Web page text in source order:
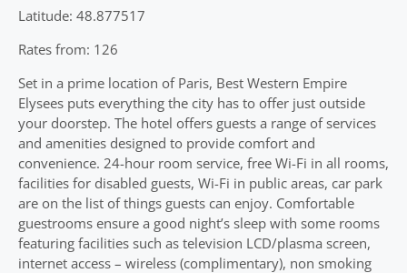
Latitude: 48.877517
Rates from: 126
Set in a prime location of Paris, Best Western Empire
Elysees puts everything the city has to offer just outside
your doorstep. The hotel offers guests a range of services
and amenities designed to provide comfort and
convenience. 24-hour room service, free Wi-Fi in all rooms,
facilities for disabled guests, Wi-Fi in public areas, car park
are on the list of things guests can enjoy. Comfortable
guestrooms ensure a good night’s sleep with some rooms
featuring facilities such as television LCD/plasma screen,
internet access – wireless (complimentary), non smoking